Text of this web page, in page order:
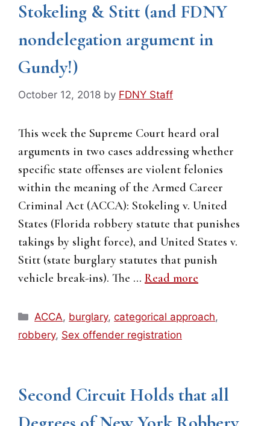
Stokeling & Stitt (and FDNY
nondelegation argument in
Gundy!)
October 12, 2018 by FDNY Staff
This week the Supreme Court heard oral
arguments in two cases addressing whether
specific state offenses are violent felonies
within the meaning of the Armed Career
Criminal Act (ACCA): Stokeling v. United
States (Florida robbery statute that punishes
takings by slight force), and United States v.
Stitt (state burglary statutes that punish
vehicle break-ins). The … Read more
Categories
ACCA, burglary,categorical approach,
robbery, Sex offender registration
Second Circuit Holds that all